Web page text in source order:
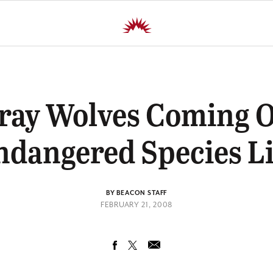
Wolves Coming
Species
BY BEACON STAFF
FEBRUARY 21, 2008